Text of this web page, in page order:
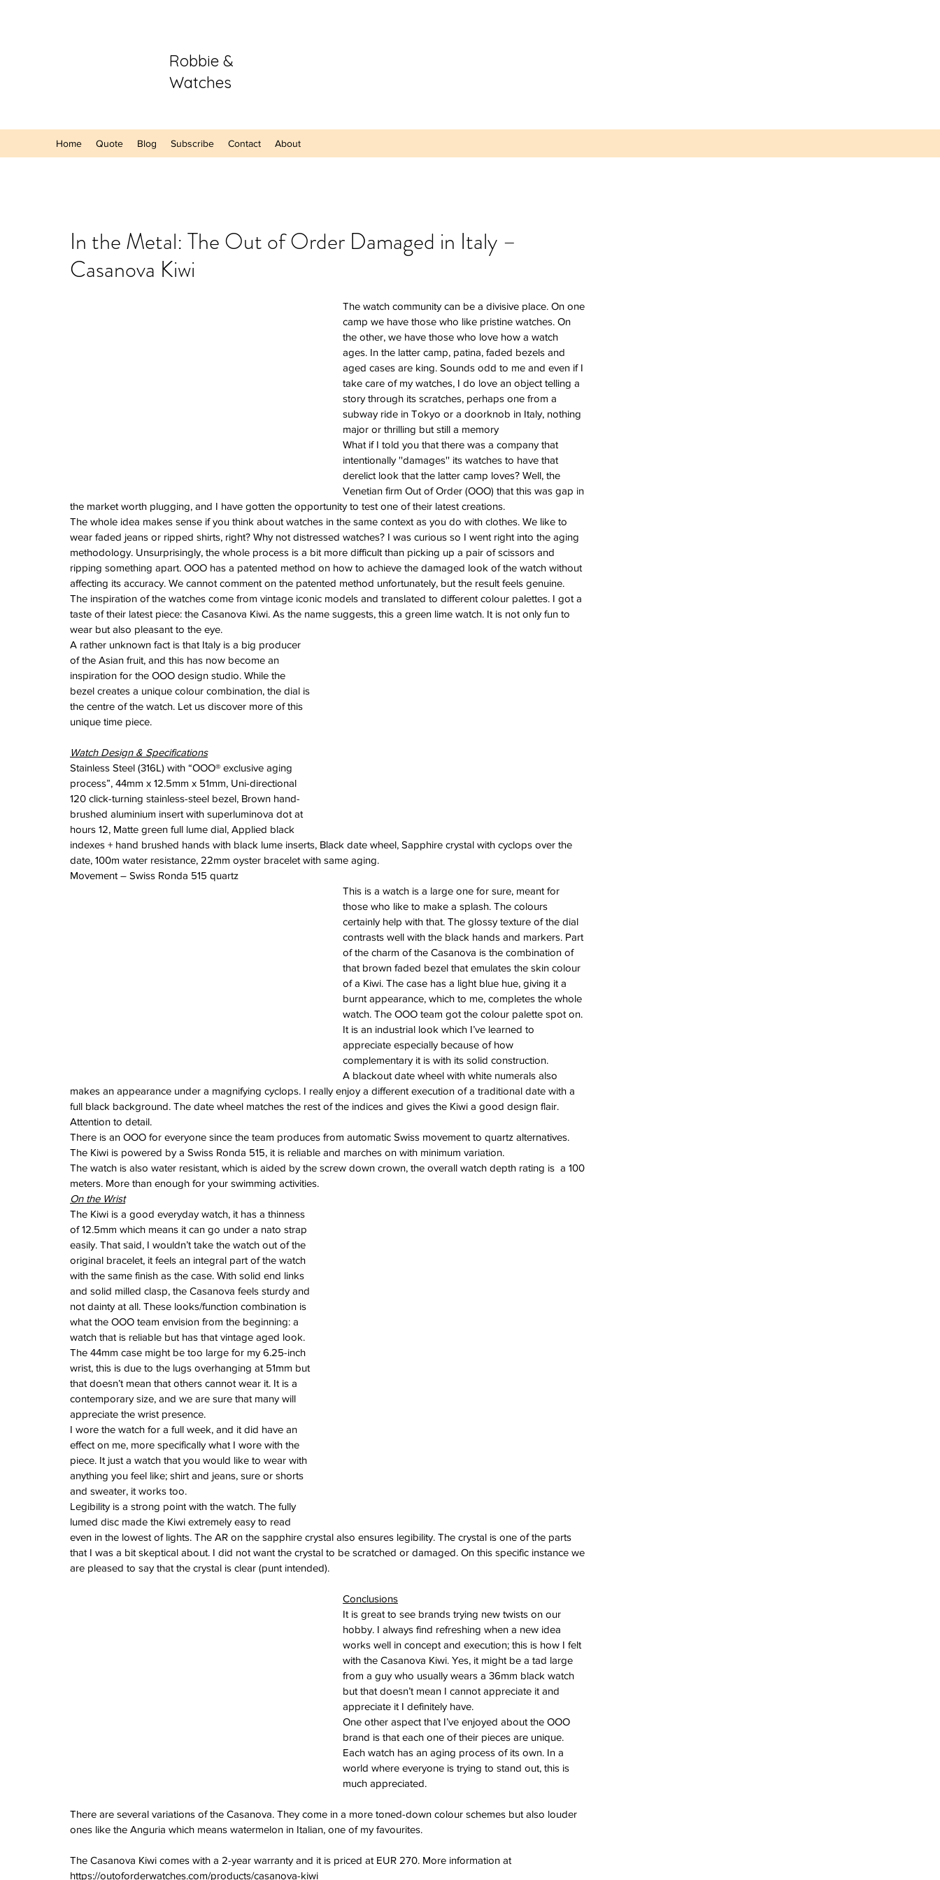
Robbie &
Watches
Home Quote Blog Subscribe Contact About
Our Recent Posts
Your Wrist -The Berny
AM198MNY Skeleton
The true meaning of
Archive
August 2026
July 2026
June 2026
May 2026
April 2026
March 2026
February 2026
January 2026
December 2025
November 2025
October 2025
July 2025
June 2025
May 2025
April 2025
March 2025
February 2025
January 2025
December 2024
November 2024
September 2023
August 2023
June 2023
May 2023
April 2023
March 2023
February 2023
January 2023
December 2022
November 2022
October 2022
June 2022
March 2022
February 2022
January 2022
Tags
3 time zones AirportCDG Daytona Panerai
Pual newman airman audemars piguet
automaticballball watch baselworld
blancpainblue
chronospaceclassic classic fusion
column wheelcoolcrowncushion case
digitaldivediverfiremanflieger fortisgenta
glycine gmt gmt master green arrow
heritagehublotiwcjumbolonginesluminor
manual watch
milgaussmoonphasenato strapnavitimer
omegaorispetek phillipeprecision
rolex explorerroyal oaksicentistsnob
super compressortagtag heuertriptritium
vintage vintage watch vintage watches
watch
watcheswhite dial zenithzenith watch
In the Metal: The Out of Order Damaged in Italy –
Casanova Kiwi
The watch community can be a divisive place. On one
camp we have those who like pristine watches. On
the other, we have those who love how a watch
ages. In the latter camp, patina, faded bezels and
aged cases are king. Sounds odd to me and even if I
take care of my watches, I do love an object telling a
story through its scratches, perhaps one from a
subway ride in Tokyo or a doorknob in Italy, nothing
major or thrilling but still a memory
What if I told you that there was a company that
intentionally ''damages'' its watches to have that
derelict look that the latter camp loves? Well, the
Venetian firm Out of Order (OOO) that this was gap in
the market worth plugging, and I have gotten the opportunity to test one of their latest creations.
The whole idea makes sense if you think about watches in the same context as you do with clothes. We like to
wear faded jeans or ripped shirts, right? Why not distressed watches? I was curious so I went right into the aging
methodology. Unsurprisingly, the whole process is a bit more difficult than picking up a pair of scissors and
ripping something apart. OOO has a patented method on how to achieve the damaged look of the watch without
affecting its accuracy. We cannot comment on the patented method unfortunately, but the result feels genuine.
The inspiration of the watches come from vintage iconic models and translated to different colour palettes. I got a
taste of their latest piece: the Casanova Kiwi. As the name suggests, this a green lime watch. It is not only fun to
wear but also pleasant to the eye.
A rather unknown fact is that Italy is a big producer
of the Asian fruit, and this has now become an
inspiration for the OOO design studio. While the
bezel creates a unique colour combination, the dial is
the centre of the watch. Let us discover more of this
unique time piece.
Watch Design & Specifications
Stainless Steel (316L) with “OOO® exclusive aging
process”, 44mm x 12.5mm x 51mm, Uni-directional
120 click-turning stainless-steel bezel, Brown hand-
brushed aluminium insert with superluminova dot at
hours 12, Matte green full lume dial, Applied black
indexes + hand brushed hands with black lume inserts, Black date wheel, Sapphire crystal with cyclops over the
date, 100m water resistance, 22mm oyster bracelet with same aging.
Movement – Swiss Ronda 515 quartz
This is a watch is a large one for sure, meant for
those who like to make a splash. The colours
certainly help with that. The glossy texture of the dial
contrasts well with the black hands and markers. Part
of the charm of the Casanova is the combination of
that brown faded bezel that emulates the skin colour
of a Kiwi. The case has a light blue hue, giving it a
burnt appearance, which to me, completes the whole
watch. The OOO team got the colour palette spot on.
It is an industrial look which I’ve learned to
appreciate especially because of how
complementary it is with its solid construction.
A blackout date wheel with white numerals also
makes an appearance under a magnifying cyclops. I really enjoy a different execution of a traditional date with a
full black background. The date wheel matches the rest of the indices and gives the Kiwi a good design flair.
Attention to detail.
There is an OOO for everyone since the team produces from automatic Swiss movement to quartz alternatives.
The Kiwi is powered by a Swiss Ronda 515, it is reliable and marches on with minimum variation.
The watch is also water resistant, which is aided by the screw down crown, the overall watch depth rating is  a 100
meters. More than enough for your swimming activities.
On the Wrist
The Kiwi is a good everyday watch, it has a thinness
of 12.5mm which means it can go under a nato strap
easily. That said, I wouldn’t take the watch out of the
original bracelet, it feels an integral part of the watch
with the same finish as the case. With solid end links
and solid milled clasp, the Casanova feels sturdy and
not dainty at all. These looks/function combination is
what the OOO team envision from the beginning: a
watch that is reliable but has that vintage aged look.
The 44mm case might be too large for my 6.25-inch
wrist, this is due to the lugs overhanging at 51mm but
that doesn’t mean that others cannot wear it. It is a
contemporary size, and we are sure that many will
appreciate the wrist presence.
I wore the watch for a full week, and it did have an
effect on me, more specifically what I wore with the
piece. It just a watch that you would like to wear with
anything you feel like; shirt and jeans, sure or shorts
and sweater, it works too.
Legibility is a strong point with the watch. The fully
lumed disc made the Kiwi extremely easy to read
even in the lowest of lights. The AR on the sapphire crystal also ensures legibility. The crystal is one of the parts
that I was a bit skeptical about. I did not want the crystal to be scratched or damaged. On this specific instance we
are pleased to say that the crystal is clear (punt intended).
Conclusions
It is great to see brands trying new twists on our
hobby. I always find refreshing when a new idea
works well in concept and execution; this is how I felt
with the Casanova Kiwi. Yes, it might be a tad large
from a guy who usually wears a 36mm black watch
but that doesn’t mean I cannot appreciate it and
appreciate it I definitely have.
One other aspect that I’ve enjoyed about the OOO
brand is that each one of their pieces are unique.
Each watch has an aging process of its own. In a
world where everyone is trying to stand out, this is
much appreciated.
There are several variations of the Casanova. They come in a more toned-down colour schemes but also louder
ones like the Anguria which means watermelon in Italian, one of my favourites.
The Casanova Kiwi comes with a 2-year warranty and it is priced at EUR 270. More information at
https://outoforderwatches.com/products/casanova-kiwi